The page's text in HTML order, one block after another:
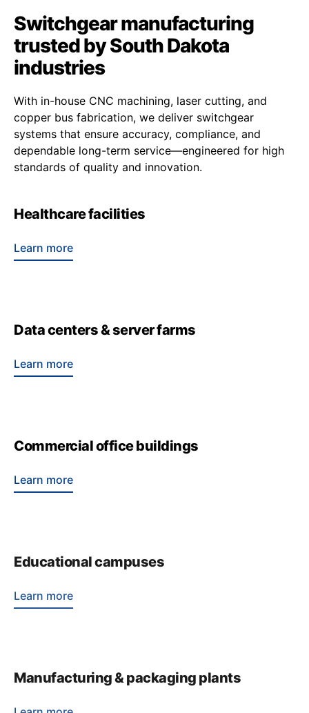
Switchgear manufacturing
trusted by South Dakota
industries
With in-house CNC machining, laser cutting, and
copper bus fabrication, we deliver switchgear
systems that ensure accuracy, compliance, and
dependable long-term service—engineered for high
standards of quality and innovation.
Healthcare facilities
Learn more
Data centers & server farms
Learn more
Commercial office buildings
Learn more
Educational campuses
Learn more
Manufacturing & packaging plants